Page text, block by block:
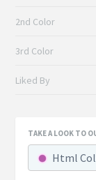
2nd Color
3rd Color
Liked By
TAKE A LOOK TO
Html